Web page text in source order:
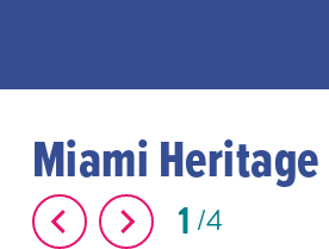
Miami
1 4